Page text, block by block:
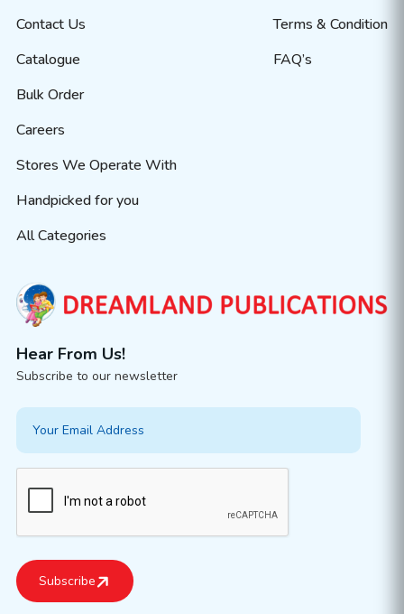
Contact Us
Catalogue
Bulk Order
Careers
Stores We Operate With
Handpicked for you
All Categories
Terms & Condition
FAQ’s
Hear From Us!
Subscribe to our newsletter